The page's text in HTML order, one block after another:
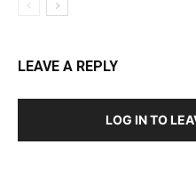
LEAVE A REPLY
LOG IN TO